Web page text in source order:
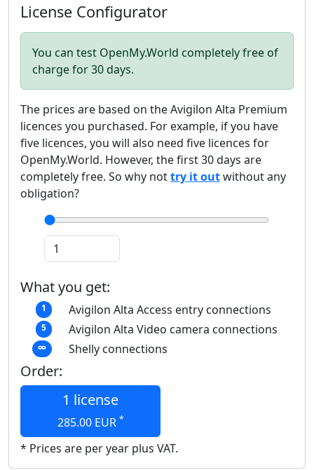
License Configurator
You can test OpenMy.World completely free of
charge for 30 days.
The prices are based on the Avigilon Alta Premium
licences you purchased. For example, if you have
five licences, you will also need five licences for
OpenMy.World. However, the first 30 days are
completely free. So why nottry it outwithout any
obligation?
What you get:
1 Avigilon Alta Access entry connections
5 Avigilon Alta Video camera connections
∞ Shelly connections
Order:
1 license
285.00EUR *
* Prices are per year plus VAT.